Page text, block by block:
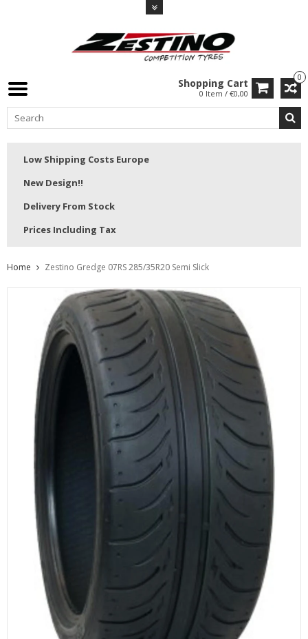
0
Shopping Cart
0 Item / €0,00
Low Shipping Costs Europe
New Design!!
Delivery From Stock
Prices Including Tax
Home Zestino Gredge 07RS 285/35R20 Semi Slick